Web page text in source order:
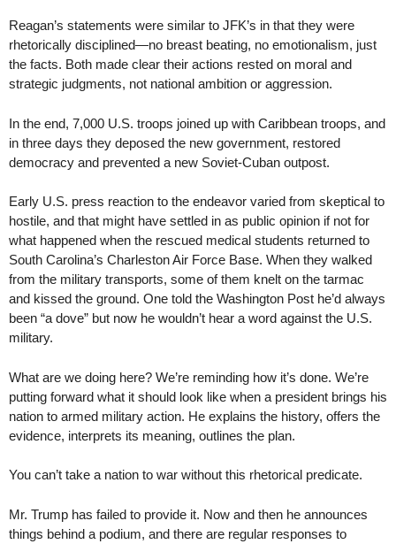
Reagan’s statements were similar to JFK’s in that they were
rhetorically disciplined—no breast beating, no emotionalism, just
the facts. Both made clear their actions rested on moral and
strategic judgments, not national ambition or aggression.
In the end, 7,000 U.S. troops joined up with Caribbean troops, and
in three days they deposed the new government, restored
democracy and prevented a new Soviet-Cuban outpost.
Early U.S. press reaction to the endeavor varied from skeptical to
hostile, and that might have settled in as public opinion if not for
what happened when the rescued medical students returned to
South Carolina’s Charleston Air Force Base. When they walked
from the military transports, some of them knelt on the tarmac
and kissed the ground. One told the Washington Post he’d always
been “a dove” but now he wouldn’t hear a word against the U.S.
military.
What are we doing here? We’re reminding how it’s done. We’re
putting forward what it should look like when a president brings his
nation to armed military action. He explains the history, offers the
evidence, interprets its meaning, outlines the plan.
You can’t take a nation to war without this rhetorical predicate.
Mr. Trump has failed to provide it. Now and then he announces
things behind a podium, and there are regular responses to